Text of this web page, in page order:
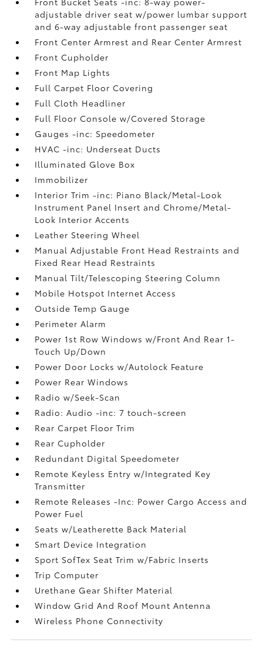
adjustable driver seat w/power lumbar support
and 6-way adjustable front passenger seat
Front Center Armrest and Rear Center Armrest
Front Cupholder
Front Map Lights
Full Carpet Floor Covering
Full Cloth Headliner
Full Floor Console w/Covered Storage
Gauges -inc: Speedometer
HVAC -inc: Underseat Ducts
Illuminated Glove Box
Immobilizer
Interior Trim -inc: Piano Black/Metal-Look
Instrument Panel Insert and Chrome/Metal-
Look Interior Accents
Leather Steering Wheel
Manual Adjustable Front Head Restraints and
Fixed Rear Head Restraints
Manual Tilt/Telescoping Steering Column
Mobile Hotspot Internet Access
Outside Temp Gauge
Perimeter Alarm
Power 1st Row Windows w/Front And Rear 1-
Touch Up/Down
Power Door Locks w/Autolock Feature
Power Rear Windows
Radio w/Seek-Scan
Radio: Audio -inc: 7 touch-screen
Rear Carpet Floor Trim
Rear Cupholder
Redundant Digital Speedometer
Remote Keyless Entry w/Integrated Key
Transmitter
Remote Releases -Inc: Power Cargo Access and
Power Fuel
Seats w/Leatherette Back Material
Smart Device Integration
Sport SofTex Seat Trim w/Fabric Inserts
Trip Computer
Urethane Gear Shifter Material
Window Grid And Roof Mount Antenna
Wireless Phone Connectivity